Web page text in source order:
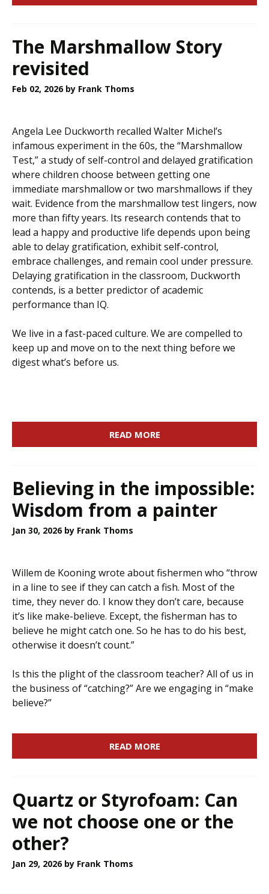
The Marshmallow Story
revisited
Feb 02, 2026 by Frank Thoms
Angela Lee Duckworth recalled Walter Michel’s
infamous experiment in the 60s, the “Marshmallow
Test,” a study of self-control and delayed gratification
where children choose between getting one
immediate marshmallow or two marshmallows if they
wait. Evidence from the marshmallow test lingers, now
more than fifty years. Its research contends that to
lead a happy and productive life depends upon being
able to delay gratification, exhibit self-control,
embrace challenges, and remain cool under pressure.
Delaying gratification in the classroom, Duckworth
contends, is a better predictor of academic
performance than IQ.
We live in a fast-paced culture. We are compelled to
keep up and move on to the next thing before we
digest what’s before us.
READ MORE
Believing in the impossible:
Wisdom from a painter
Jan 30, 2026 by Frank Thoms
Willem de Kooning wrote about fishermen who “throw
in a line to see if they can catch a fish. Most of the
time, they never do. I know they don’t care, because
it’s like make-believe. Except, the fisherman has to
believe he might catch one. So he has to do his best,
otherwise it doesn’t count.”
Is this the plight of the classroom teacher? All of us in
the business of “catching?” Are we engaging in “make
believe?”
READ MORE
Quartz or Styrofoam: Can
we not choose one or the
other?
Jan 29, 2026 by Frank Thoms